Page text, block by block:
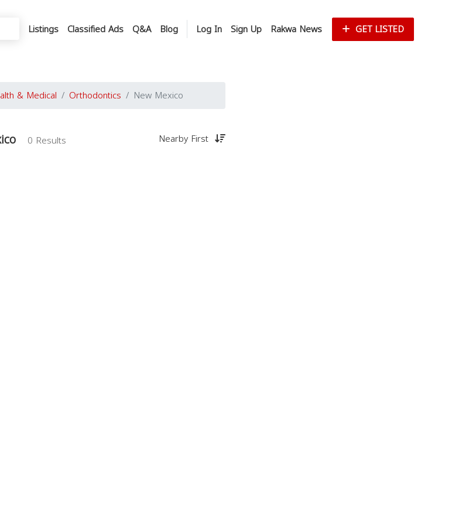
Listings Classified Ads Q&A Blog Log In Sign Up Rakwa News GET LISTED
& Medical Orthodontics New Mexico
0 Results Nearby First